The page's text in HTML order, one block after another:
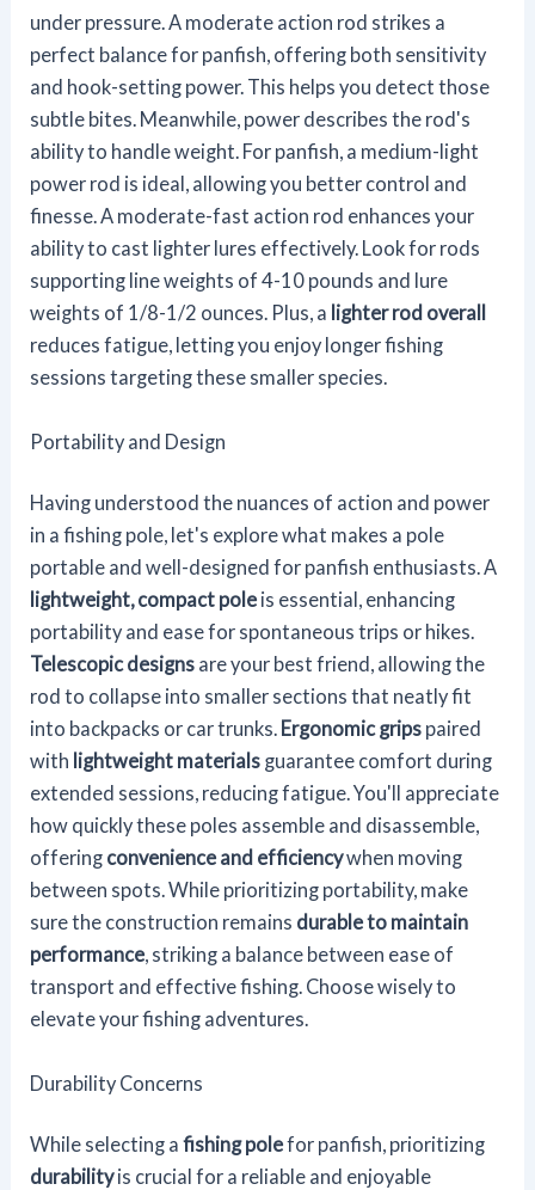
under pressure. A moderate action rod strikes a
perfect balance for panfish, offering both sensitivity
and hook-setting power. This helps you detect those
subtle bites. Meanwhile, power describes the rod's
ability to handle weight. For panfish, a medium-light
power rod is ideal, allowing you better control and
finesse. A moderate-fast action rod enhances your
ability to cast lighter lures effectively. Look for rods
supporting line weights of 4-10 pounds and lure
weights of 1/8-1/2 ounces. Plus, a lighter rod overall
reduces fatigue, letting you enjoy longer fishing
sessions targeting these smaller species.
Portability and Design
Having understood the nuances of action and power
in a fishing pole, let's explore what makes a pole
portable and well-designed for panfish enthusiasts. A
lightweight, compact pole is essential, enhancing
portability and ease for spontaneous trips or hikes.
Telescopic designs are your best friend, allowing the
rod to collapse into smaller sections that neatly fit
into backpacks or car trunks. Ergonomic grips paired
with lightweight materials guarantee comfort during
extended sessions, reducing fatigue. You'll appreciate
how quickly these poles assemble and disassemble,
offering convenience and efficiencywhen moving
between spots. While prioritizing portability, make
sure the construction remains durable to maintain
performance, striking a balance between ease of
transport and effective fishing. Choose wisely to
elevate your fishing adventures.
Durability Concerns
While selecting afishing polefor panfish, prioritizing
durabilityis crucial for a reliable and enjoyable